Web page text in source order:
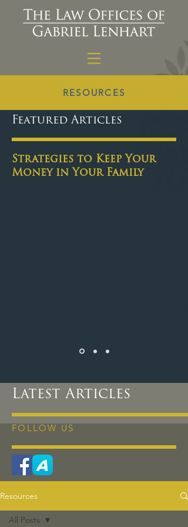
Resources
All Posts
RESOURCES
Featured Articles
Strategies to Keep Your
Money in Your Family
Latest Articles
FOLLOW US